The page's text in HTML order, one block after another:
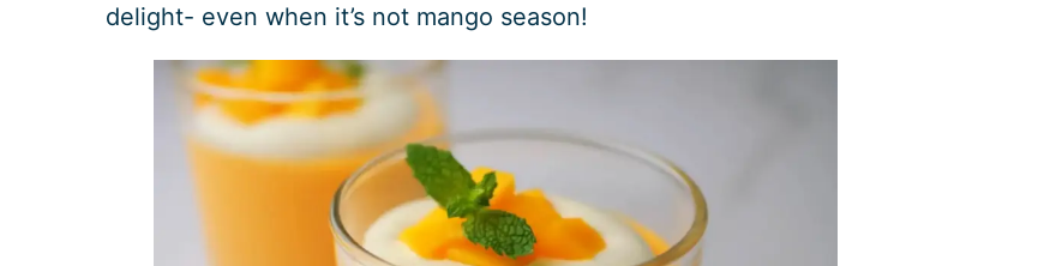
delight- even when it’s not mango season!